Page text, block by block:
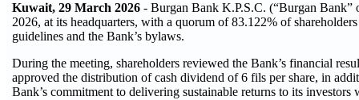
Kuwait, 29 March 2026 - Burgan Bank K.P.S.C. (“Burgan Bank”
2026, at its headquarters, with a quorum of 83.122% of
guidelines and the Bank’s bylaws.
During the meeting, shareholders reviewed the Bank’s financial
approved the distribution of cash dividend of 6 fils per share, in
Bank’s commitment to delivering sustainable returns to its